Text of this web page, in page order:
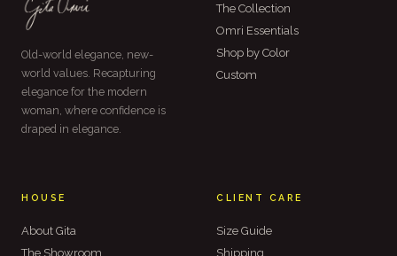
Old-world elegance, new-
world values. Recapturing
elegance for the modern
woman, where confidence is
draped in elegance.
The Collection
Omri Essentials
Shop by Color
Custom
HOUSE
About Gita
The Showroom
CLIENT CARE
Size Guide
Shipping